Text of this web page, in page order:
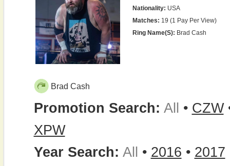
Nationality: USA
Matches: 19 (1 Pay Per View)
Ring Name(s): Brad Cash
Brad Cash
Promotion Search: All • CZW
XPW
Year Search: All • 2016 • 2017